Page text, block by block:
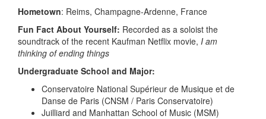
Hometown: Reims, Champagne-Ardenne, France
Fun Fact About Yourself: Recorded as a soloist the
soundtrack of the recent Kaufman Netflix movie, I am
thinking of ending things
Undergraduate School and Major:
Conservatoire National Supérieur de Musique et de
Danse de Paris (CNSM / Paris Conservatoire)
Juilliard and Manhattan School of Music (MSM)